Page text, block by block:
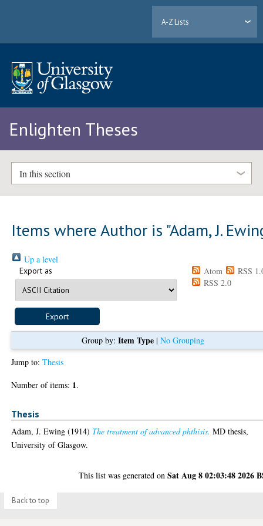
A-Z Lists
Enlighten Theses
In this section
Items where Author is "Adam, J.
Up a level
Export as Atom
RSS
RSS 2.0
Group by: Item Type| No Grouping
Jump to:Thesis
Number of items: 1.
Thesis
Adam, J. Ewing (1914) The treatment of advanced phthisis. MD thesis,
University of Glasgow.
This list was generated onSat Aug 8 02:03:48 2026
Back to top